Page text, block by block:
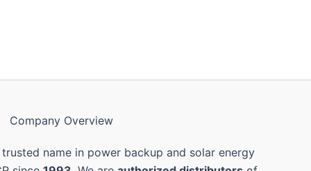
Company Overview
name in power backup and solar energy